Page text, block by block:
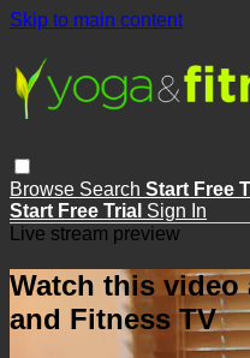
Skip to main content
Browse Search Start Free
Start Free Trial Sign In
Live stream preview
Watch this video
and Fitness TV